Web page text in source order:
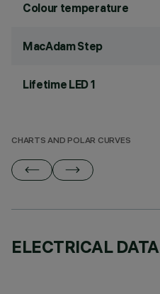
Colour temperature
MacAdam Step
Lifetime LED 1
CHARTS AND POLAR CURVES
ELECTRICAL DATA